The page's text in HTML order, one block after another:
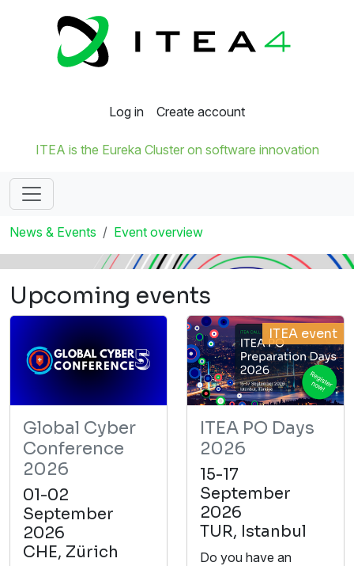
Log in Create account
ITEA is the Eureka Cluster on software innovation
News & Events Event overview
Upcoming events
Global Cyber
Conference
2026
01-02
September
2026
CHE, Zürich
ITEA event
ITEA PO Days
2026
15-17
September
2026
TUR, Istanbul
Do you have an